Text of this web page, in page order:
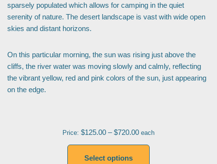
sparsely populated which allows for camping in the quiet
serenity of nature. The desert landscape is vast with wide open
skies and distant horizons.
On this particular morning, the sun was rising just above the
cliffs, the river water was moving slowly and calmly, reflecting
the vibrant yellow, red and pink colors of the sun, just appearing
on the edge.
Price: $125.00 – $720.00 each
Select options